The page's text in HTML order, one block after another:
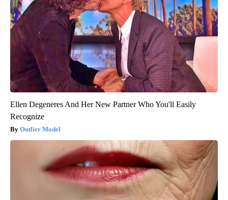
Ellen Degeneres And Her New Partner Who You'll Easily
Recognize
Outlier Model